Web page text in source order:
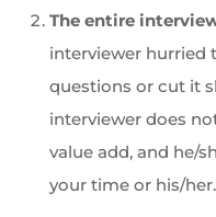
The entire
interviewer hurried
questions or cut it
interviewer does
value add, and he/
your time or his/her.